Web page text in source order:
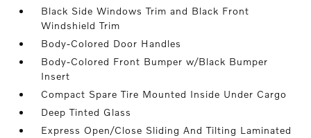
Black Side Windows Trim and Black Front
Windshield Trim
Body-Colored Door Handles
Body-Colored Front Bumper w/Black Bumper
Insert
Compact Spare Tire Mounted Inside Under Cargo
Deep Tinted Glass
Express Open/Close Sliding And Tilting Laminated